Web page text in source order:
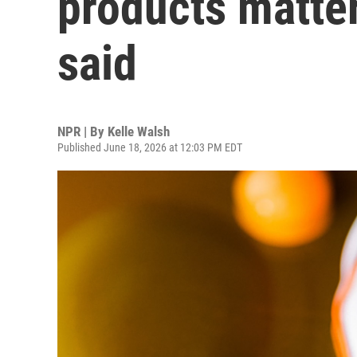
said
NPR | By Kelle Walsh
Published June 18, 2026 at 12:03 PM EDT